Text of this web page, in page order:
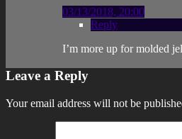
03/13/2018, 20:00
Reply
I’m more up for molded
Leave a Reply
Your email address will not be